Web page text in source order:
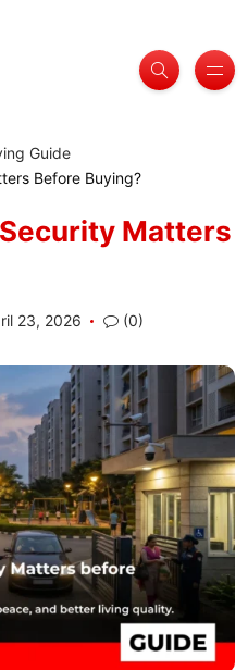
Guide
Before Buying?
Matters
23, 2026 (0)